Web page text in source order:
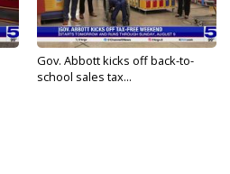
Gov. Abbott kicks off back-to-
school sales tax...